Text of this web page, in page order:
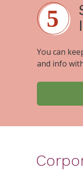
You can
and info